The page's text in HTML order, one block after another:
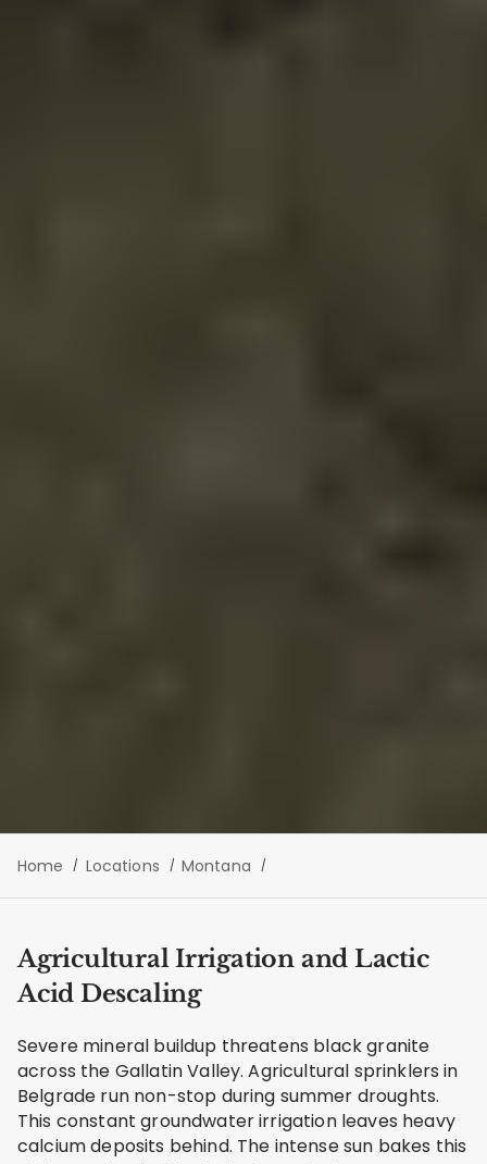
Home Locations Montana
Agricultural Irrigation and Lactic
Acid Descaling
Severe mineral buildup threatens black granite
across the Gallatin Valley. Agricultural sprinklers in
Belgrade run non-stop during summer droughts.
This constant groundwater irrigation leaves heavy
calcium deposits behind. The intense sun bakes this